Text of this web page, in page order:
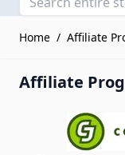
Home / Affiliate
Affiliate